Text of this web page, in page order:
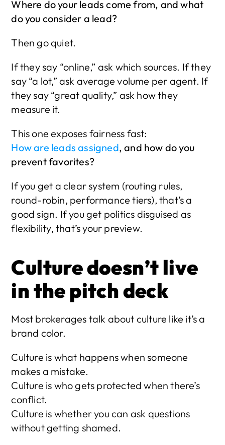
Where do your leads come from, and what
do you consider a lead?
Then go quiet.
If they say “online,” ask which sources. If they
say “a lot,” ask average volume per agent. If
they say “great quality,” ask how they
measure it.
This one exposes fairness fast:
How are leads assigned, and how do you
prevent favorites?
If you get a clear system (routing rules,
round-robin, performance tiers), that’s a
good sign. If you get politics disguised as
flexibility, that’s your preview.
Culture doesn’t live
in the pitch deck
Most brokerages talk about culture like it’s a
brand color.
Culture is what happens when someone
makes a mistake.
Culture is who gets protected when there’s
conflict.
Culture is whether you can ask questions
without getting shamed.